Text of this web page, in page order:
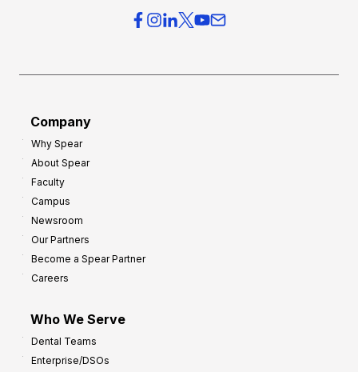
Company
Why Spear
About Spear
Faculty
Campus
Newsroom
Our Partners
Become a Spear Partner
Careers
Who We Serve
Dental Teams
Enterprise/DSOs